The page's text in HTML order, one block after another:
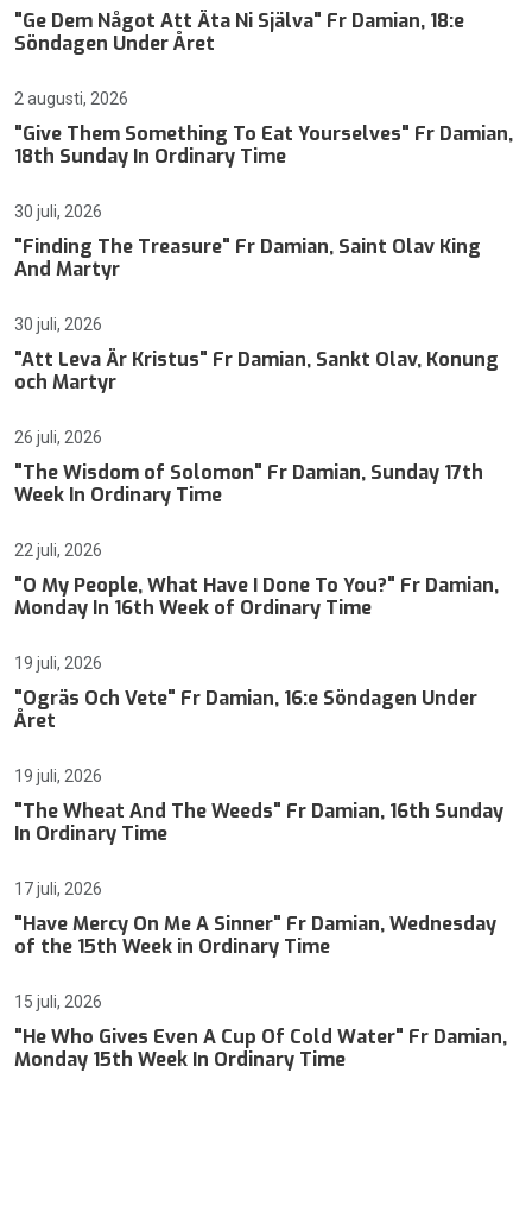
"Ge Dem Något Att Äta Ni Själva" Fr Damian, 18:e
Söndagen Under Året
2 augusti, 2026
"Give Them Something To Eat Yourselves" Fr Damian,
18th Sunday In Ordinary Time
30 juli, 2026
"Finding The Treasure" Fr Damian, Saint Olav King
And Martyr
30 juli, 2026
"Att Leva Är Kristus" Fr Damian, Sankt Olav, Konung
och Martyr
26 juli, 2026
"The Wisdom of Solomon" Fr Damian, Sunday 17th
Week In Ordinary Time
22 juli, 2026
"O My People, What Have I Done To You?" Fr Damian,
Monday In 16th Week of Ordinary Time
19 juli, 2026
"Ogräs Och Vete" Fr Damian, 16:e Söndagen Under
Året
19 juli, 2026
"The Wheat And The Weeds" Fr Damian, 16th Sunday
In Ordinary Time
17 juli, 2026
"Have Mercy On Me A Sinner" Fr Damian, Wednesday
of the 15th Week in Ordinary Time
15 juli, 2026
"He Who Gives Even A Cup Of Cold Water" Fr Damian,
Monday 15th Week In Ordinary Time